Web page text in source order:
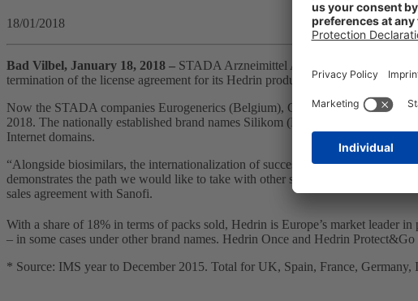
18/01/2018
Bad Vilbel, January 18, 2018 – STADA Arzneimittel AG is advancing the
termination of the license agreement for its Hedrin products in Belgium,
Now the STADA companies Eurogenerics (Belgium), Ciclum Farma
2018. The nationally established brand names Silikom (Belgium), Piky
Internet domains.
“Alongside biosimilars, the internationalization of successful products is one
demonstrates the path we would like to take with other strong products such
sales agreement with Sanofi.
With a share of 18% in terms of packs sold, Hedrin is Europe’s market leader
– in some cases under other brand names. Hedrin Once and Hedrin
* Source: IMS year to December 2015. Total for UK, Spain, France,